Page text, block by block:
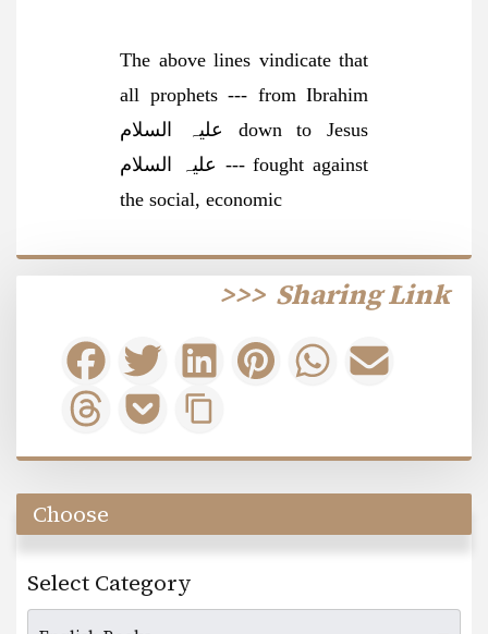
The above lines vindicate that
all prophets --- from Ibrahim
علیہ السلام down to Jesus
علیہ السلام --- fought against
the social, economic
Sharing Link
>>>
Choose
Select Category